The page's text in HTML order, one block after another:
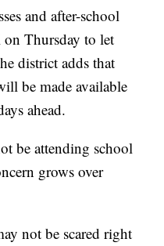
and after-school
Thursday to let
district adds that
be made available
ahead.
be attending school
grows over
not be scared right